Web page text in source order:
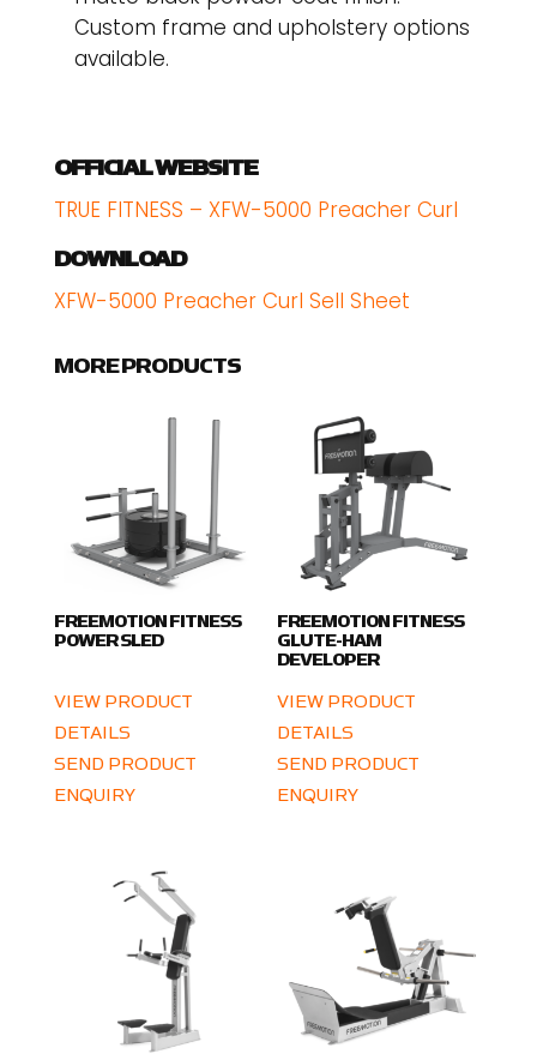
Custom frame and upholstery options
available.
OFFICIAL WEBSITE
TRUE FITNESS – XFW-5000 Preacher Curl
DOWNLOAD
XFW-5000 Preacher Curl Sell Sheet
MORE PRODUCTS
FREEMOTION FITNESS
POWER SLED
VIEW PRODUCT
DETAILS
SEND PRODUCT
ENQUIRY
FREEMOTION FITNESS
GLUTE-HAM
DEVELOPER
VIEW PRODUCT
DETAILS
SEND PRODUCT
ENQUIRY